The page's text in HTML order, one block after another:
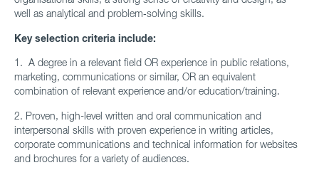
well as analytical and problem‑solving skills.
Key selection criteria include:
1. A degree in a relevant field OR experience in public relations,
marketing, communications or similar, OR an equivalent
combination of relevant experience and/or education/training.
2. Proven, high-level written and oral communication and
interpersonal skills with proven experience in writing articles,
corporate communications and technical information for websites
and brochures for a variety of audiences.